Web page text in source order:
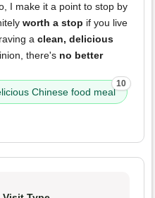
I make it a point to stop by
worth a stop if you live
a clean, delicious
there's no better
Chinese food meal
10